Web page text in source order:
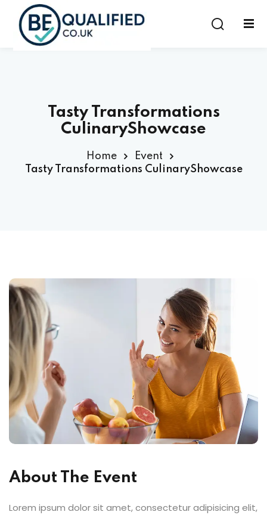
Tasty Transformations
CulinaryShowcase
Home
Event
Tasty Transformations CulinaryShowcase
About The Event
Lorem ipsum dolor sit amet, consectetur adipisicing elit,
Sign in